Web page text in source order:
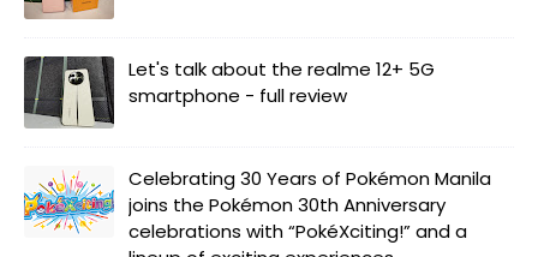
Let's talk about the realme 12+ 5G
smartphone - full review
Celebrating 30 Years of Pokémon Manila
joins the Pokémon 30th Anniversary
celebrations with “PokéXciting!” and a